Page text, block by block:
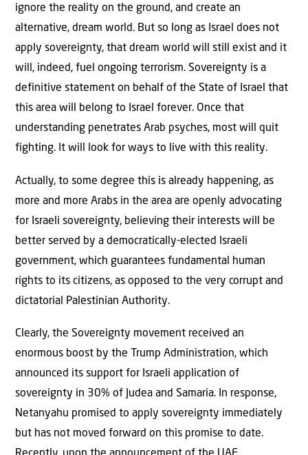
ignore the reality on the ground, and create an
alternative, dream world. But so long as Israel does not
apply sovereignty, that dream world will still exist and it
will, indeed, fuel ongoing terrorism. Sovereignty is a
definitive statement on behalf of the State of Israel that
this area will belong to Israel forever. Once that
understanding penetrates Arab psyches, most will quit
fighting. It will look for ways to live with this reality.
Actually, to some degree this is already happening, as
more and more Arabs in the area are openly advocating
for Israeli sovereignty, believing their interests will be
better served by a democratically-elected Israeli
government, which guarantees fundamental human
rights to its citizens, as opposed to the very corrupt and
dictatorial Palestinian Authority.
Clearly, the Sovereignty movement received an
enormous boost by the Trump Administration, which
announced its support for Israeli application of
sovereignty in 30% of Judea and Samaria. In response,
Netanyahu promised to apply sovereignty immediately
but has not moved forward on this promise to date.